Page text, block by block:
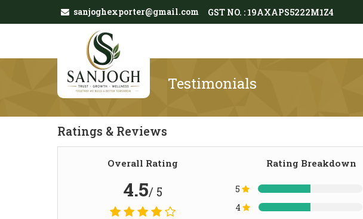
sanjoghexporter@gmail.com GST NO. : 19AXAPS5222M1Z4
Testimonials
Ratings & Reviews
Overall Rating
4.5/ 5
Rating Breakdown
5
4